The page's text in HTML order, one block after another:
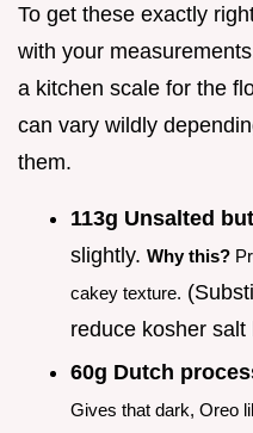
To get these exactly
with your
a kitchen scale for the
can vary wildly
them.
113g Unsalted
slightly. Why this?
cakey texture.
reduce kosher salt
60g Dutch
Gives that dark, Oreo